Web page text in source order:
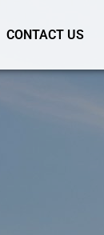
CONTACT US